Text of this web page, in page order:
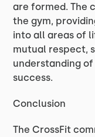
are formed. The
the gym,
into all areas of
mutual respect,
understanding
success.
Conclusion
The CrossFit